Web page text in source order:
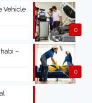
0
Vehicle
0
–